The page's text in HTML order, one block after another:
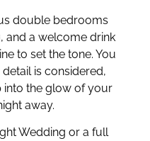
double bedrooms
and a welcome drink
to set the tone. You
is considered,
the glow of your
away.
Wedding or a full